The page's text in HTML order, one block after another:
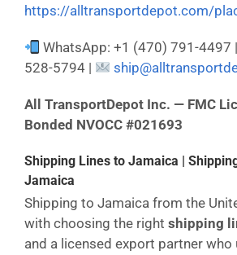
https://alltransportdepot.com/
WhatsApp: +1 (470) 791-4497 |
528-5794 |
All TransportDepot Inc. — FMC
Bonded NVOCC #021693
Shipping Lines to Jamaica |
Jamaica
Shipping to Jamaica from the
with choosing the right shipping
and a licensed export partner who